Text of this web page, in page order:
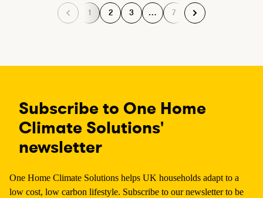
P
a
1 P
a
2 P
a
3 … P
a
7
Subscribe to One Home
Climate Solutions'
newsletter
One Home Climate Solutions helps UK households adapt to a
low cost, low carbon lifestyle. Subscribe to our newsletter to be